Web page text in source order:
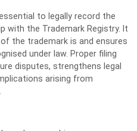
to legally record the
with the Trademark Registry. It
the trademark is and ensures
under law. Proper filing
disputes, strengthens legal
arising from